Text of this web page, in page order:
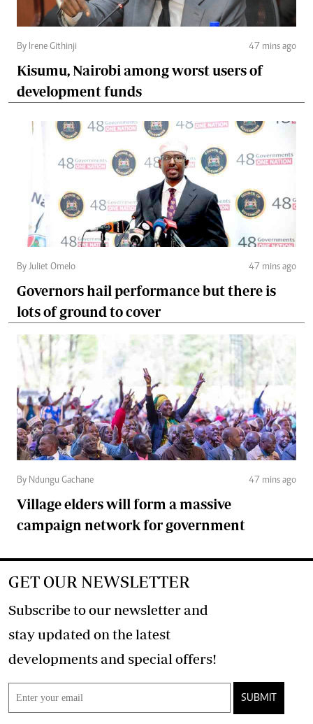
By Irene Githinji 47 mins ago
Kisumu, Nairobi among worst users of
development funds
By Juliet Omelo 47 mins ago
Governors hail performance but there is
lots of ground to cover
By Ndungu Gachane 47 mins ago
Village elders will form a massive
campaign network for government
GET OUR NEWSLETTER
Subscribe to our newsletter and
stay updated on the latest
developments and special offers!
SUBMIT